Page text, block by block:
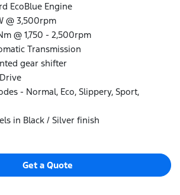
EcoBlue Engine
@ 3,500rpm
@ 1,750 - 2,500rpm
Transmission
gear shifter
- Normal, Eco, Slippery, Sport,
in Black / Silver finish
Get a Quote